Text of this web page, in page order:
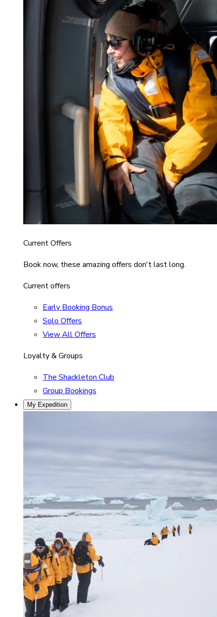
Current Offers
Book now, these amazing offers don't last long.
Current offers
Early Booking Bonus
Solo Offers
View All Offers
Loyalty & Groups
The Shackleton Club
Group Bookings
My Expedition